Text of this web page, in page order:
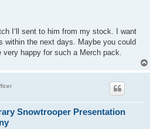
I‘ll sent to him from my stock. I want
within the next days. Maybe you could
happy for such a Merch pack.
Snowtrooper Presentation